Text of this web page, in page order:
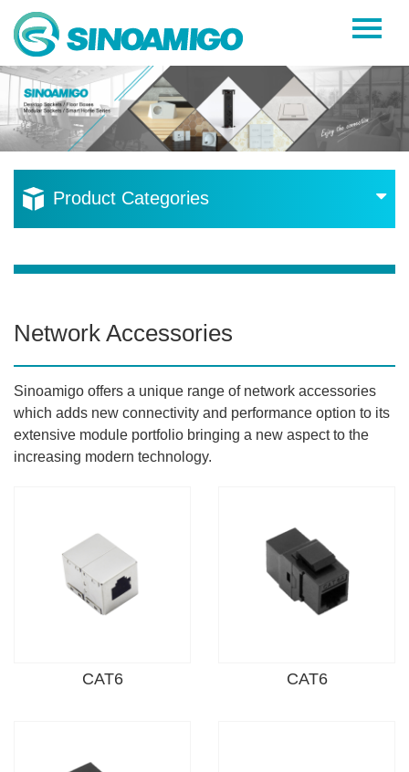
Home
About Us
Products
Resources
Product Categories
Network Accessories
Sinoamigo offers a unique range of network accessories
which adds new connectivity and performance option to its
extensive module portfolio bringing a new aspect to the
increasing modern technology.
CAT6 CAT6